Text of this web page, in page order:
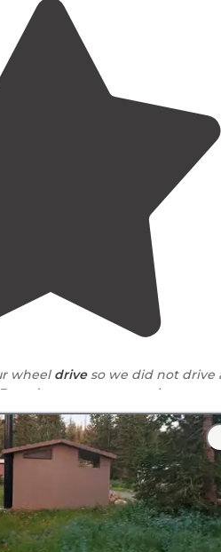
wheel driveso we did not drive
. Found some great camping spots
mile before the turnoff to the
campsites spreadaroundthe
the water which is awesome."